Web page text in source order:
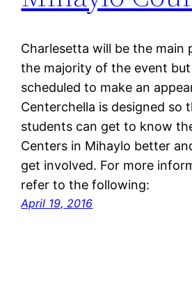
Charlesetta will be the main
the majority of the event but
scheduled to make an
Centerchella is designed so
students can get to know
Centers in Mihaylo better
get involved. For more
refer to the following:
April 19, 2016